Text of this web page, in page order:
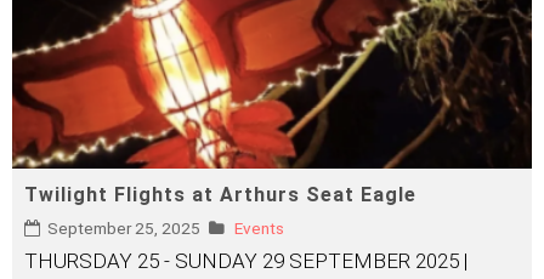
Twilight Flights at Arthurs Seat Eagle
September 25, 2025 Events
THURSDAY 25 - SUNDAY 29 SEPTEMBER 2025 |